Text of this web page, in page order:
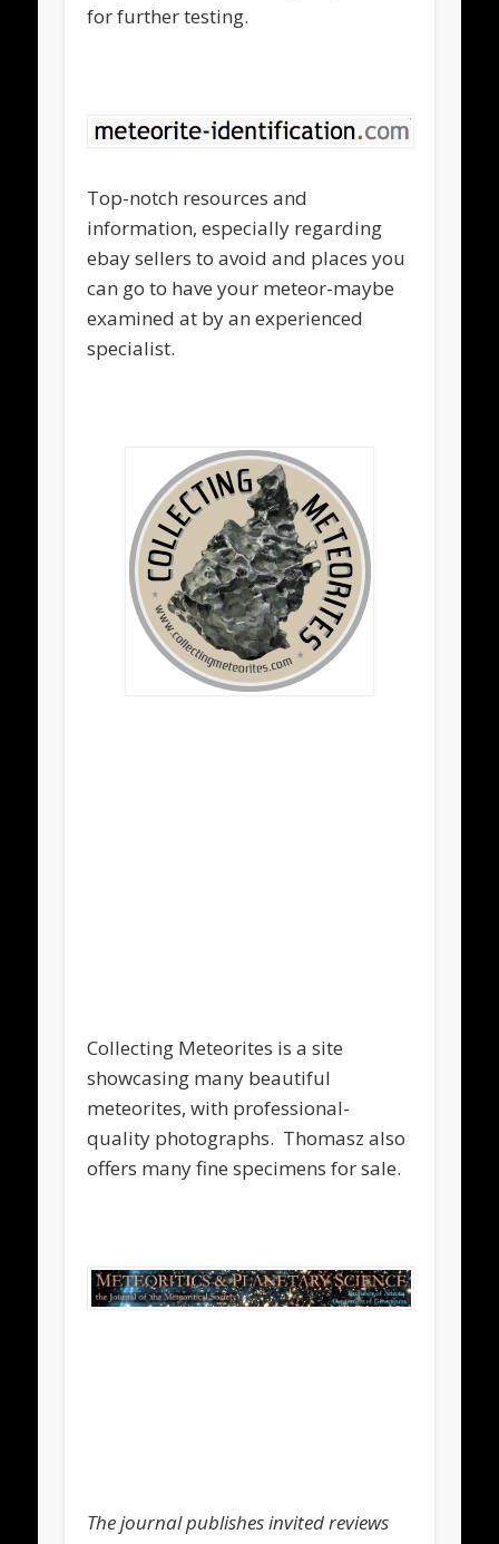
for further testing.
Top-notch resources and
information, especially regarding
ebay sellers to avoid and places you
can go to have your meteor-maybe
examined at by an experienced
specialist.
Collecting Meteorites is a site
showcasing many beautiful
meteorites, with professional-
quality photographs. Thomasz also
offers many fine specimens for sale.
The journal publishes invited reviews